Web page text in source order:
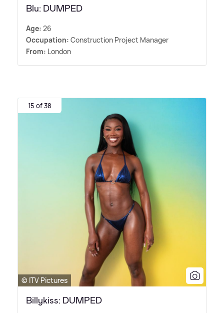
Blu: DUMPED
Age: 26
Occupation: Construction Project Manager
From: London
15 of 38
© ITV Pictures
Billykiss: DUMPED